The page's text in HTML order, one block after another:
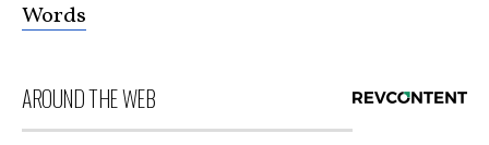
Words
AROUND THE WEB